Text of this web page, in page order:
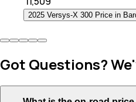
2025 Versys-X 300 Price in
Got Questions?